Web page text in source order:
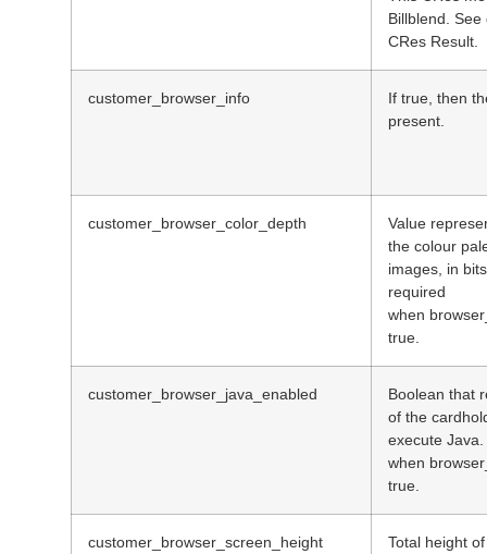
Billblend.
CRes Result.
customer_browser_info
If true, then
present.
customer_browser_color_depth
Value
the colour
images, in
required
when
true.
customer_browser_java_enabled
Boolean that
of the
execute
when
true.
customer_browser_screen_height
Total height